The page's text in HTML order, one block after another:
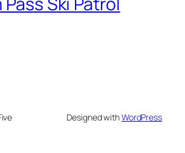
Designed withWordPress